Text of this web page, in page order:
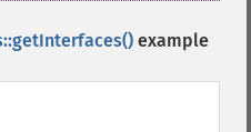
example